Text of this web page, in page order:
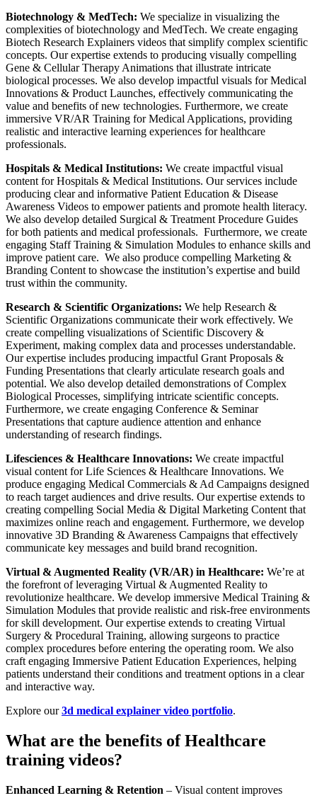
Biotechnology & MedTech: We specialize in visualizing the
complexities of biotechnology and MedTech. We create engaging
Biotech Research Explainers videos that simplify complex scientific
concepts. Our expertise extends to producing visually compelling
Gene & Cellular Therapy Animations that illustrate intricate
biological processes. We also develop impactful visuals for Medical
Innovations & Product Launches, effectively communicating the
value and benefits of new technologies. Furthermore, we create
immersive VR/AR Training for Medical Applications, providing
realistic and interactive learning experiences for healthcare
professionals.
Hospitals & Medical Institutions: We create impactful visual
content for Hospitals & Medical Institutions. Our services include
producing clear and informative Patient Education & Disease
Awareness Videos to empower patients and promote health literacy.
We also develop detailed Surgical & Treatment Procedure Guides
for both patients and medical professionals. Furthermore, we create
engaging Staff Training & Simulation Modules to enhance skills and
improve patient care. We also produce compelling Marketing &
Branding Content to showcase the institution’s expertise and build
trust within the community.
Research & Scientific Organizations: We help Research &
Scientific Organizations communicate their work effectively. We
create compelling visualizations of Scientific Discovery &
Experiment, making complex data and processes understandable.
Our expertise includes producing impactful Grant Proposals &
Funding Presentations that clearly articulate research goals and
potential. We also develop detailed demonstrations of Complex
Biological Processes, simplifying intricate scientific concepts.
Furthermore, we create engaging Conference & Seminar
Presentations that capture audience attention and enhance
understanding of research findings.
Lifesciences & Healthcare Innovations: We create impactful
visual content for Life Sciences & Healthcare Innovations. We
produce engaging Medical Commercials & Ad Campaigns designed
to reach target audiences and drive results. Our expertise extends to
creating compelling Social Media & Digital Marketing Content that
maximizes online reach and engagement. Furthermore, we develop
innovative 3D Branding & Awareness Campaigns that effectively
communicate key messages and build brand recognition.
Virtual & Augmented Reality (VR/AR) in Healthcare: We’re at
the forefront of leveraging Virtual & Augmented Reality to
revolutionize healthcare. We develop immersive Medical Training &
Simulation Modules that provide realistic and risk-free environments
for skill development. Our expertise extends to creating Virtual
Surgery & Procedural Training, allowing surgeons to practice
complex procedures before entering the operating room. We also
craft engaging Immersive Patient Education Experiences, helping
patients understand their conditions and treatment options in a clear
and interactive way.
Explore our3d medical explainer video portfolio.
What are the benefits of Healthcare
training videos?
Enhanced Learning & Retention – Visual content improves